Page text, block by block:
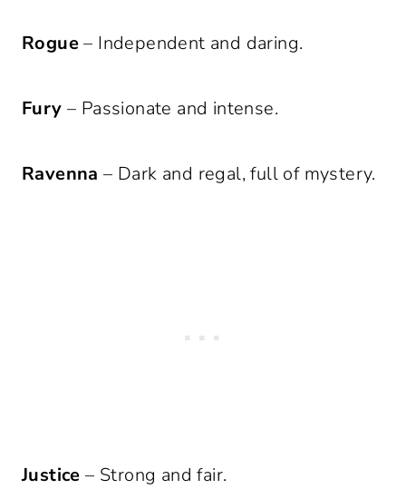
Rogue– Independent and daring.
Fury – Passionate and intense.
Ravenna – Dark and regal, full of mystery.
Justice – Strong and fair.